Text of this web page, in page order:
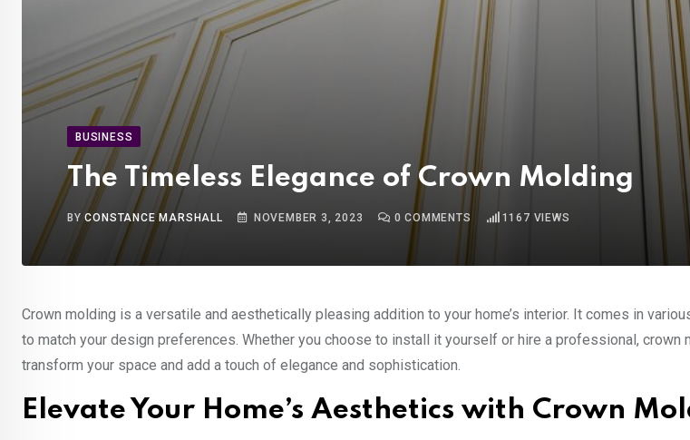
BUSINESS
The Timeless Elegance of Crown Molding
BYCONSTANCE MARSHALL NOVEMBER 3, 2023 0 COMMENTS 1167 VIEWS
Crown molding is a versatile and aesthetically pleasing addition to your home’s interior. It comes in
to match your design preferences. Whether you choose to install it yourself or hire a professional, crown
transform your space and add a touch of elegance and sophistication.
Elevate Your Home’s Aesthetics with Crown